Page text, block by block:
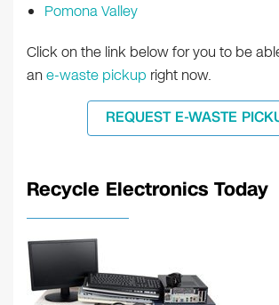
Pomona Valley
Click on the link below for you to be
ane-waste pickup right now.
REQUEST E-WASTE
Recycle Electronics Today